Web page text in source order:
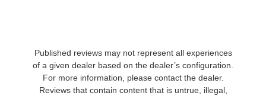
Published reviews may not represent all experiences
of a given dealer based on the dealer’s configuration.
For more information, please contact the dealer.
Reviews that contain content that is untrue, illegal,